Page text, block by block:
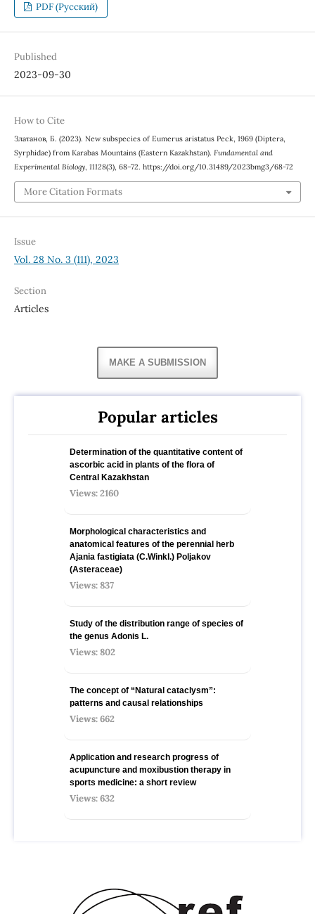
PDF (Русский)
Published
2023-09-30
How to Cite
Златанов, Б. (2023). New subspecies of Eumerus aristatus Peck, 1969 (Diptera,
Syrphidae) from Karabas Mountains (Eastern Kazakhstan). Fundamental and
Experimental Biology, 11128(3), 68–72. https://doi.org/10.31489/2023bmg3/68-72
More Citation Formats
Issue
Vol. 28 No. 3 (111), 2023
Section
Articles
MAKE A SUBMISSION
Popular articles
Determination of the quantitative content of
ascorbic acid in plants of the flora of
Central Kazakhstan
Views: 2160
Morphological characteristics and
anatomical features of the perennial herb
Ajania fastigiata (C.Winkl.) Poljakov
(Asteraceae)
Views: 837
Study of the distribution range of species оf
the genus Adonis L.
Views: 802
The concept of “Natural cataclysm”:
patterns and causal relationships
Views: 662
Application and research progress of
acupuncture and moxibustion therapy in
sports medicine: a short review
Views: 632